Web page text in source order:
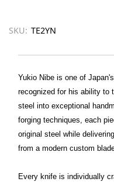
SKU: TE2YN
Yukio Nibe is one of
recognized for his ability to
steel into exceptional
forging techniques, each
original steel while
from a modern custom
Every knife is individually